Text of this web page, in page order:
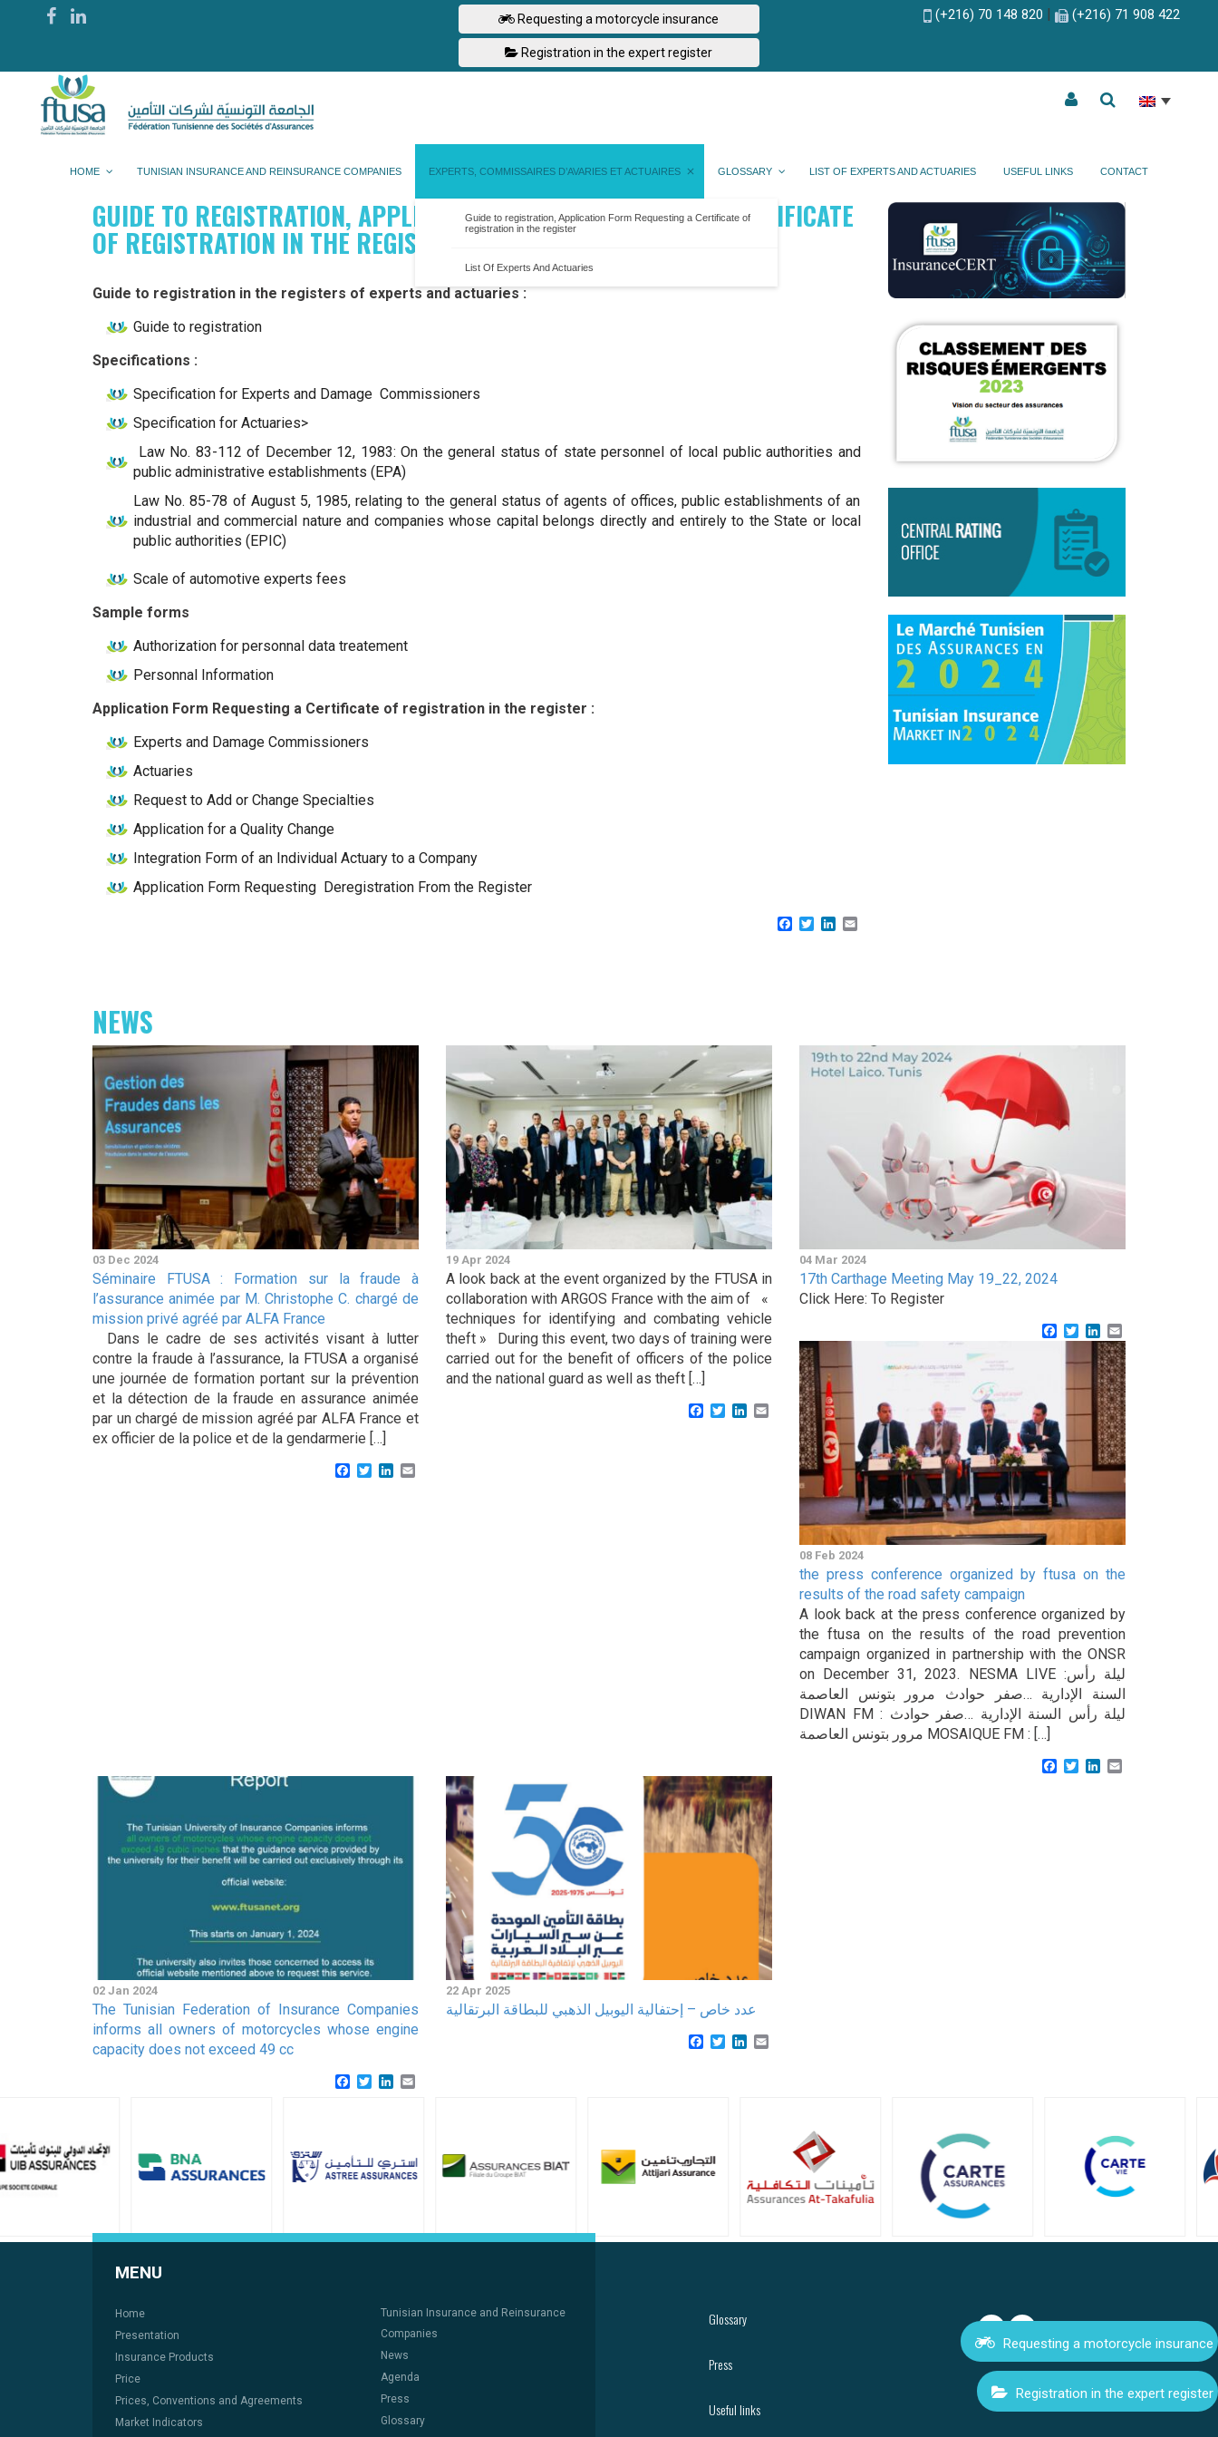
Requesting a motorcycle insurance
Registration in the expert register
(+216) 70 148 820 | (+216) 71 908 422
HOME TUNISIAN INSURANCE AND REINSURANCE COMPANIES EXPERTS, COMMISSAIRES D’AVARIES ET ACTUAIRES
Guide to registration, Application Form Requesting a Certificate of
registration in the register
List Of Experts And Actuaries
GLOSSARY LIST OF EXPERTS AND ACTUARIES USEFUL LINKS CONTACT
GUIDE TO REGISTRATION, APPLICATION FORM REQUESTING A CERTIFICATE
OF REGISTRATION IN THE REGISTER
Guide to registration in the registers of experts and actuaries :
Guide to registration
Specifications :
Specification for Experts and Damage Commissioners
Specification for Actuaries>
Law No. 83-112 of December 12, 1983: On the general status of state personnel of local public authorities and
public administrative establishments (EPA)
Law No. 85-78 of August 5, 1985, relating to the general status of agents of offices, public establishments of an
industrial and commercial nature and companies whose capital belongs directly and entirely to the State or local
public authorities (EPIC)
Scale of automotive experts fees
Sample forms
Authorization for personnal data treatement
Personnal Information
Application Form Requesting a Certificate of registration in the register :
Experts and Damage Commissioners
Actuaries
Request to Add or Change Specialties
Application for a Quality Change
Integration Form of an Individual Actuary to a Company
Application Form Requesting Deregistration From the Register
Facebook
TwitterLinkedIn
Email
NEWS
03 Dec 2024
Séminaire FTUSA : Formation sur la fraude à
l’assurance animée par M. Christophe C. chargé de
mission privé agréé par ALFA France
Dans le cadre de ses activités visant à lutter
contre la fraude à l’assurance, la FTUSA a organisé
une journée de formation portant sur la prévention
et la détection de la fraude en assurance animée
par un chargé de mission agréé par ALFA France et
ex officier de la police et de la gendarmerie […]
Facebook
TwitterLinkedIn
19 Apr 2024
A look back at the event organized by the FTUSA in
collaboration with ARGOS France with the aim of «
techniques for identifying and combating vehicle
theft » During this event, two days of training were
carried out for the benefit of officers of the police
and the national guard as well as theft […]
Facebook
TwitterLinkedIn
Email
04 Mar 2024
17th Carthage Meeting May 19_22, 2024
Click Here: To Register
Facebook
TwitterLinkedIn
08 Feb 2024
the press conference organized by ftusa on the
results of the road safety campaign
A look back at the press conference organized by
the ftusa on the results of the road prevention
campaign organized in partnership with the ONSR
on December 31, 2023. NESMA LIVE :ليلة رأس
السنة الإدارية …صفر حوادث مرور بتونس العاصمة
DIWAN FM : ليلة رأس السنة الإدارية …صفر حوادث
مرور بتونس العاصمة MOSAIQUE FM : […]
Facebook
TwitterLinkedIn
02 Jan 2024
The Tunisian Federation of Insurance Companies
informs all owners of motorcycles whose engine
capacity does not exceed 49 cc
Facebook
TwitterLinkedIn
22 Apr 2025
عدد خاص – إحتفالية اليوبيل الذهبي للبطاقة البرتقالية
Facebook
TwitterLinkedIn
MENU
Home
Presentation
Insurance Products
Price
Prices, Conventions and Agreements
Market Indicators
Tunisian Insurance and Reinsurance
Companies
News
Agenda
Press
Glossary
Glossary
Press
Useful links
Requesting a motorcycle insurance
Registration in the expert register